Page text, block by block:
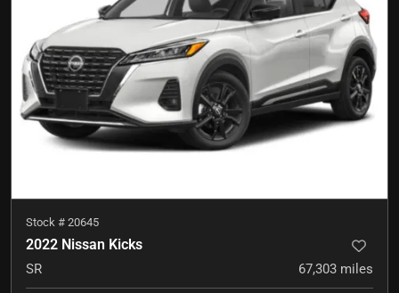
Stock # 20645
2022 Nissan Kicks
SR 67,303 miles